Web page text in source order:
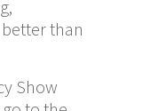
than
Show